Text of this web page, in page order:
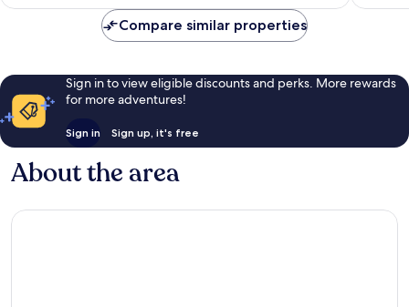
Compare similar properties
Sign in to view eligible discounts and perks. More rewards
for more adventures!
Sign in Sign up, it's free
About the area